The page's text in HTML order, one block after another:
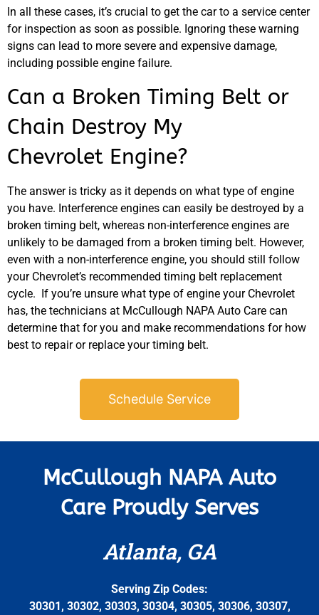
In all these cases, it’s crucial to get the car to a service center
for inspection as soon as possible. Ignoring these warning
signs can lead to more severe and expensive damage,
including possible engine failure.
Can a Broken Timing Belt or
Chain Destroy My
Chevrolet Engine?
The answer is tricky as it depends on what type of engine
you have. Interference engines can easily be destroyed by a
broken timing belt, whereas non-interference engines are
unlikely to be damaged from a broken timing belt. However,
even with a non-interference engine, you should still follow
your Chevrolet’s recommended timing belt replacement
cycle. If you’re unsure what type of engine your Chevrolet
has, the technicians at McCullough NAPA Auto Care can
determine that for you and make recommendations for how
best to repair or replace your timing belt.
Schedule Service
McCullough NAPA Auto
Care Proudly Serves
Atlanta, GA
Serving Zip Codes:
30301, 30302, 30303, 30304, 30305, 30306, 30307,